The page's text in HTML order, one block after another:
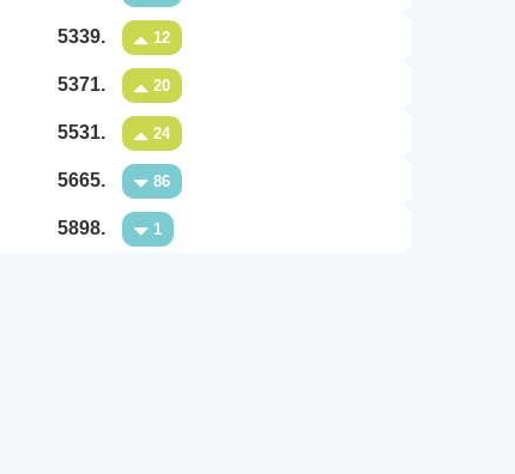
5339. 12
5371. 20
5531. 24
5665. 86
5898. 1